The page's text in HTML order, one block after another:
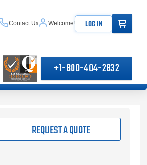
Contact Us Welcome! LOG IN ITEMS IN
+1-800-404-2832
REQUEST A QUOTE